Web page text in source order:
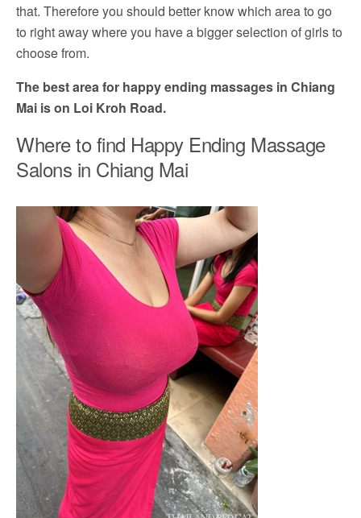
that. Therefore you should better know which area to go
to right away where you have a bigger selection of girls to
choose from.
The best area for happy ending massages in Chiang
Mai is on Loi Kroh Road.
Where to find Happy Ending Massage
Salons in Chiang Mai